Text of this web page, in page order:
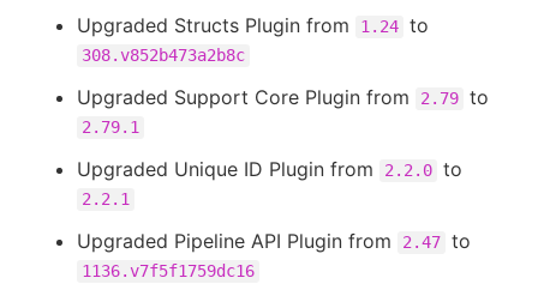
Upgraded Structs Plugin from 1.24 to
308.v852b473a2b8c
Upgraded Support Core Plugin from 2.79 to
2.79.1
Upgraded Unique ID Plugin from 2.2.0 to
2.2.1
Upgraded Pipeline API Plugin from 2.47 to
1136.v7f5f1759dc16